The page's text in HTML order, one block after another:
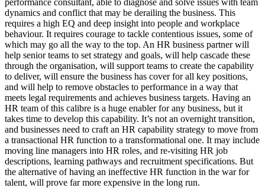
dynamics and conflict that may be derailing the business. This
requires a high EQ and deep insight into people and workplace
behaviour. It requires courage to tackle contentious issues, some of
which may go all the way to the top. An HR business partner will
help senior teams to set strategy and goals, will help cascade these
through the organisation, will support teams to create the capability
to deliver, will ensure the business has cover for all key positions,
and will help to remove obstacles to performance in a way that
meets legal requirements and achieves business targets. Having an
HR team of this calibre is a huge enabler for any business, but it
takes time to develop this capability. It’s not an overnight transition,
and businesses need to craft an HR capability strategy to move from
a transactional HR function to a transformational one. It may include
moving line managers into HR roles, and re-visiting HR job
descriptions, learning pathways and recruitment specifications. But
the alternative of having an ineffective HR function in the war for
talent, will prove far more expensive in the long run.